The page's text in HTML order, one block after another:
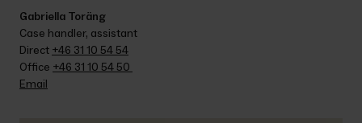
Gabriella Toräng
Case handler, assistant
Direct +46 31 10 54 54
Office +46 31 10 54 50
Email